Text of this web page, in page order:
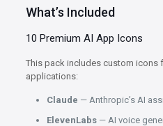
What’s Included
10 Premium AI App Icons
This pack includes custom icons
applications:
Claude — Anthropic’s AI
ElevenLabs— AI voice